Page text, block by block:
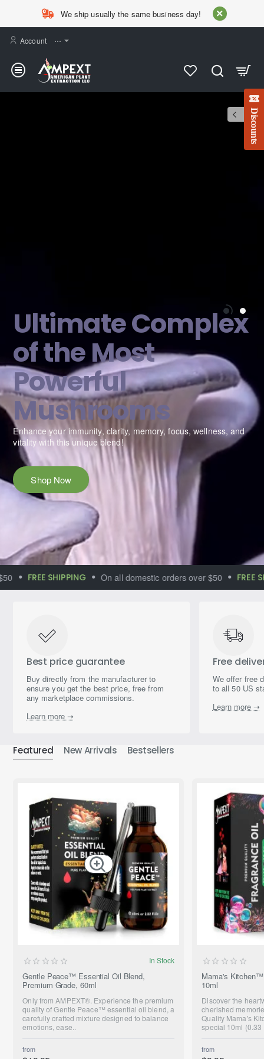
AMPEXT
Discounts
We ship usually the same business day!
Account ⋯
Ultimate Complex
of the Most
Powerful
Mushrooms
Enhance your immunity, clarity, memory, focus, wellness, and
vitality with this unique blend!
Shop Now
Immerse yourself
magical aromas
FREE SHIPPING On all domestic orders over $50 FREE
Best price guarantee
Buy directly from the manufacturer to
ensure you get the best price, free from
any marketplace commissions.
Learn more ➝
Free
We offer free
to all 50 US
Learn more ➝
Featured New Arrivals Bestsellers
ONLY FROM AMPEXT®
SUMMER SALE
In Stock
Gentle Peace™ Essential Oil Blend,
Premium Grade, 60ml
Only from AMPEXT®. Experience the premium
quality of Gentle Peace™ essential oil blend, a
carefully crafted mixture designed to balance
emotions, ease..
from
Mama's
10ml
Discover the
cherished
Quality Mama's
special 10ml (0.33
from